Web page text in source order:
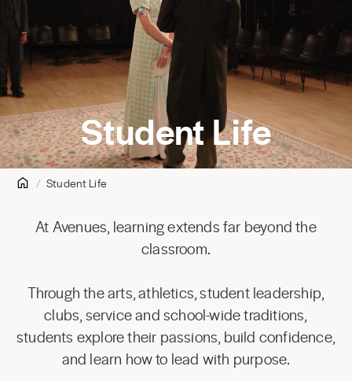
Student Life
Student Life
At Avenues, learning extends far beyond the
classroom.
Through the arts, athletics, student leadership,
clubs, service and school-wide traditions,
students explore their passions, build confidence,
and learn how to lead with purpose.
Community Engagement
Diversity & Belonging
Summer@Avenues